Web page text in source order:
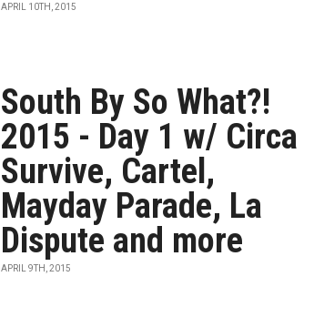
APRIL 10TH, 2015
South By So What?!
2015 - Day 1 w/ Circa
Survive, Cartel,
Mayday Parade, La
Dispute and more
APRIL 9TH, 2015